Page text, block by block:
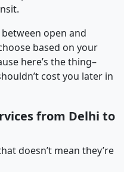
open and
based on your
here’s the thing–
cost you later in
from Delhi to
doesn’t mean they’re